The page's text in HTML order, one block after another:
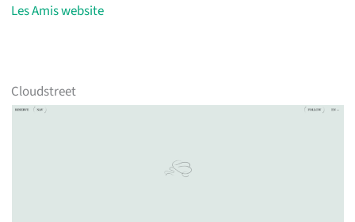
Les Amis website
Cloudstreet